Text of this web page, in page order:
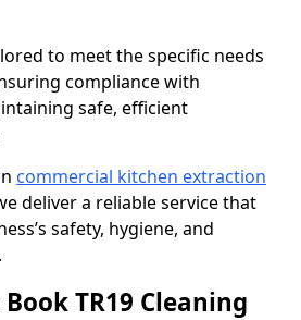
to meet the specific needs
compliance with
safe, efficient
commercial kitchen extraction
deliver a reliable service that
safety, hygiene, and
TR19 Cleaning